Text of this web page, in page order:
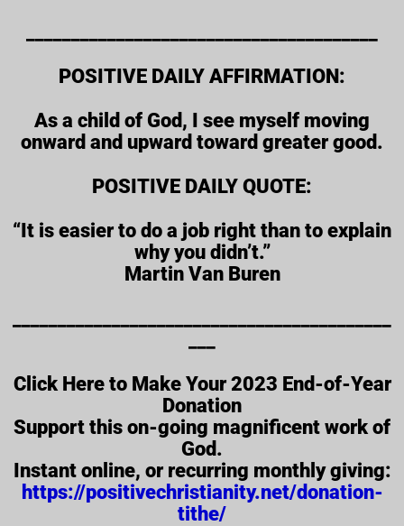
POSITIVE DAILY AFFIRMATION:
As a child of God, I see myself moving
onward and upward toward greater good.
POSITIVE DAILY QUOTE:
“It is easier to do a job right than to explain
why you didn’t.”
Martin Van Buren
Click Here to Make Your 2023 End-of-Year
Donation
Support this on-going magnificent work of
God.
Instant online, or recurring monthly giving:
https://positivechristianity.net/donation-
tithe/